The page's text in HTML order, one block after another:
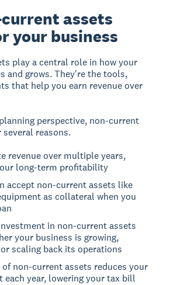
assets
your business
play a central role in how your
and grows. They're the tools,
that help you earn revenue over
perspective, non-current
reasons.
revenue over multiple years,
long-term profitability
accept non-current assets like
as collateral when you
in non-current assets
your business is growing,
scaling back its operations
non-current assets reduces your
each year, lowering your tax bill